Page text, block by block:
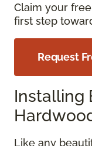
Claim your
first step
Request
Installing
Like any